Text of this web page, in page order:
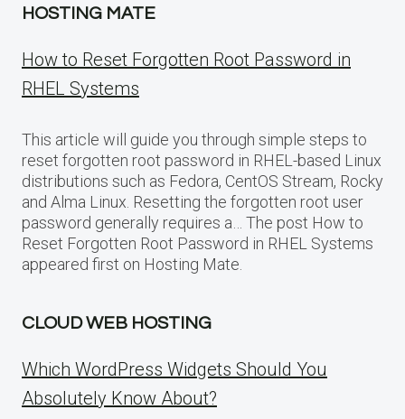
HOSTING MATE
How to Reset Forgotten Root Password in
RHEL Systems
This article will guide you through simple steps to
reset forgotten root password in RHEL-based Linux
distributions such as Fedora, CentOS Stream, Rocky
and Alma Linux. Resetting the forgotten root user
password generally requires a… The post How to
Reset Forgotten Root Password in RHEL Systems
appeared first on Hosting Mate.
CLOUD WEB HOSTING
Which WordPress Widgets Should You
Absolutely Know About?